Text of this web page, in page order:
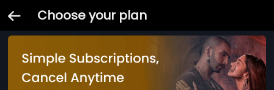
Choose your plan